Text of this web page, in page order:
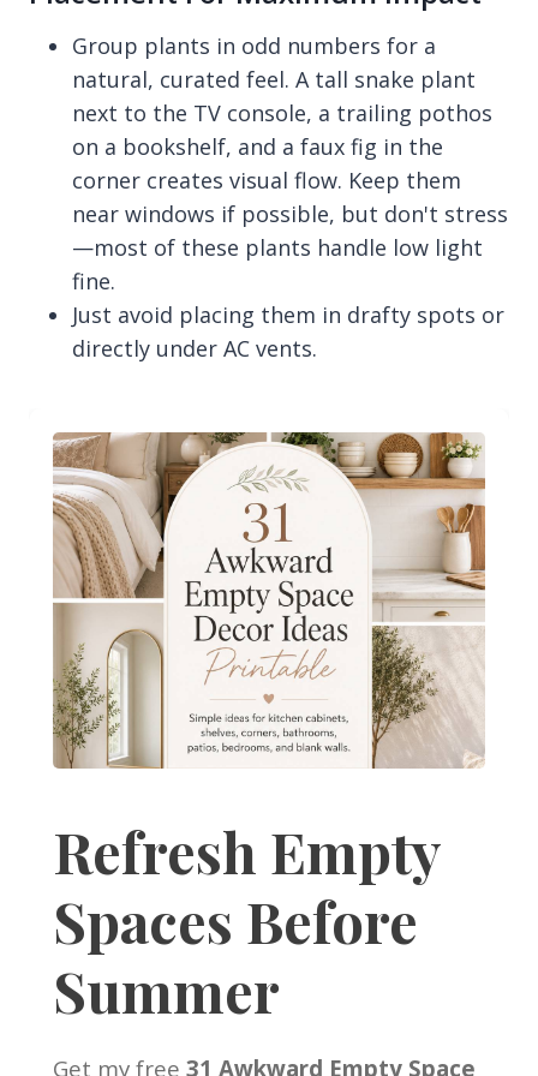
Group plants in odd numbers for a
natural, curated feel. A tall snake plant
next to the TV console, a trailing pothos
on a bookshelf, and a faux fig in the
corner creates visual flow. Keep them
near windows if possible, but don't stress
—most of these plants handle low light
fine.
Just avoid placing them in drafty spots or
directly under AC vents.
Refresh Empty
Spaces Before
Summer
Get my free 31 Awkward Empty Space